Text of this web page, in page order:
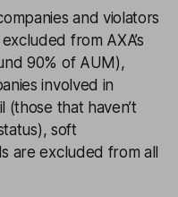
and violators
from AXA’s
90% of AUM),
involved in
(those that haven’t
soft
are excluded from all